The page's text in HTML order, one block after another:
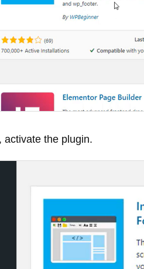
activate the plugin.